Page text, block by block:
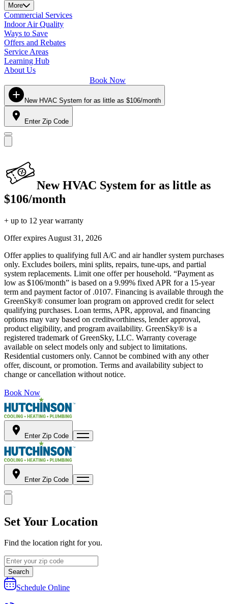
More
Commercial Services
Indoor Air Quality
Ways to Save
Offers and Rebates
Service Areas
Learning Hub
About Us
Book Now
New HVAC System for as little as $106/month
Enter Zip Code
New HVAC System for as little as
$106/month
+ up to 12 year warranty
Offer expires August 31, 2026
Offer applies to qualifying full A/C and air handler system purchases
only. Excludes boilers, mini splits, repairs, tune-ups, and partial
system replacements. Limit one offer per household. “Payment as
low as $106/month” is based on a 9.99% fixed APR for a 15-year
term and payment factor of .0107. Financing is available through the
GreenSky® consumer loan program on approved credit for select
qualifying purchases. Loan terms, APR, approval, and financing
options may vary based on creditworthiness, lender approval,
product eligibility, and program availability. GreenSky® is a
registered trademark of GreenSky, LLC. Warranty coverage
available on select models only and subject to limitations.
Residential customers only. Cannot be combined with any other
offer, discount, or promotion. Terms and availability subject to
change or cancellation without notice.
Book Now
Enter Zip Code
Enter Zip Code
Set Your Location
Find the location right for you.
Search
Schedule Online